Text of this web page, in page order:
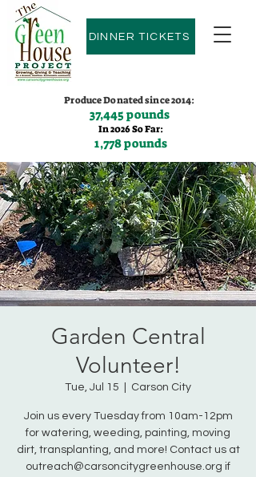
DINNER TICKETS
Produce Donated since 2014:
37,445 pounds
In 2026 So Far:
1,778 pounds
Contact us:(775)600-9530
Garden Central
Volunteer!
Tue, Jul 15 Carson City
Join us every Tuesday from 10am-12pm
for watering, weeding, painting, moving
dirt, transplanting, and more! Contact us at
outreach@carsoncitygreenhouse.org if